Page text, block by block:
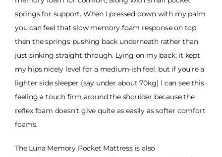
springs for support. When I pressed down with my palm
you can feel that slow memory foam response on top,
then the springs pushing back underneath rather than
just sinking straight through. Lying on my back, it kept
my hips nicely level for a medium-ish feel, but if you’re a
lighter side sleeper (say under about 70kg) I can see this
feeling a touch firm around the shoulder because the
reflex foam doesn’t give quite as easily as softer comfort
foams.
The Luna Memory Pocket Mattress is also